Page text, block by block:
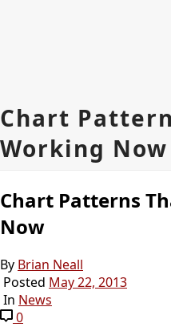
Chart
Working Now
Chart Patterns
Now
By Brian Neall
Posted May 22, 2013
In News
0